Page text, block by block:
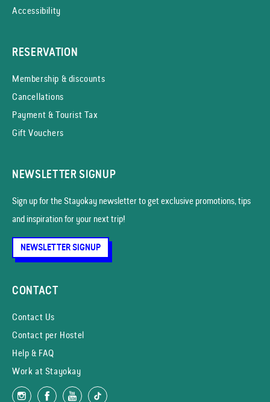
Accessibility
RESERVATION
Membership & discounts
Cancellations
Payment & Tourist Tax
Gift Vouchers
NEWSLETTER SIGNUP
Sign up for the Stayokay news­letter to get exclusive promotions, tips
and inspiration for your next trip!
NEWSLETTER SIGNUP
CONTACT
Contact Us
Contact per Hostel
Help & FAQ
Work at Stayokay